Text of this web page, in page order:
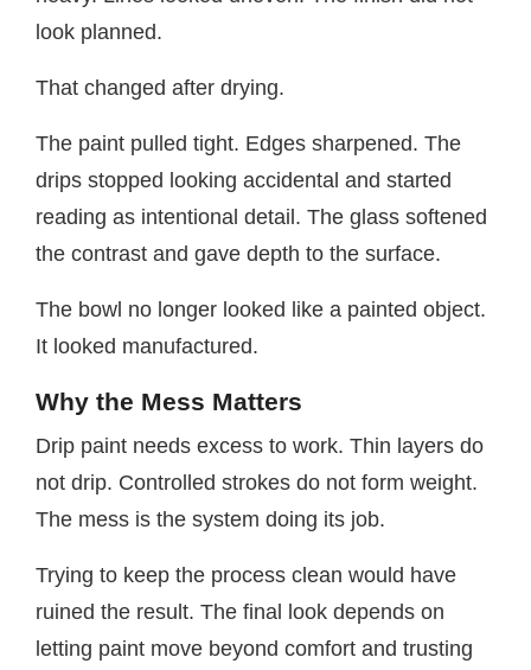
look planned.
That changed after drying.
The paint pulled tight. Edges sharpened. The
drips stopped looking accidental and started
reading as intentional detail. The glass softened
the contrast and gave depth to the surface.
The bowl no longer looked like a painted object.
It looked manufactured.
Why the Mess Matters
Drip paint needs excess to work. Thin layers do
not drip. Controlled strokes do not form weight.
The mess is the system doing its job.
Trying to keep the process clean would have
ruined the result. The final look depends on
letting paint move beyond comfort and trusting